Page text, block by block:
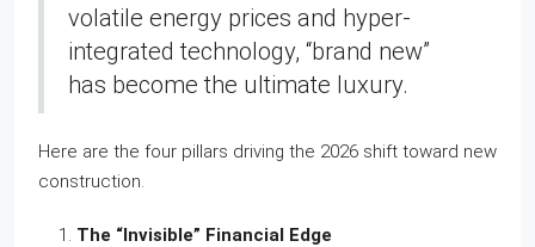
volatile energy prices and hyper-
integrated technology, “brand new”
has become the ultimate luxury.
Here are the four pillars driving the 2026 shift toward new
construction.
The “Invisible” Financial Edge